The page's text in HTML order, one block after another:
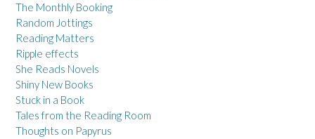
The Monthly Booking
Random Jottings
Reading Matters
Ripple effects
She Reads Novels
Shiny New Books
Stuck in a Book
Tales from the Reading Room
Thoughts on Papyrus